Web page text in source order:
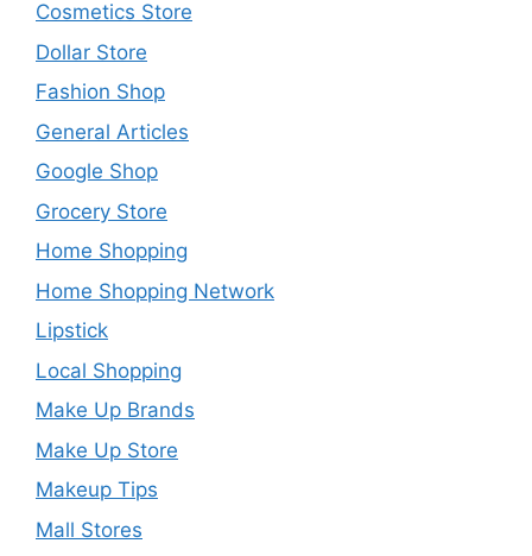
Cosmetics Store
Dollar Store
Fashion Shop
General Articles
Google Shop
Grocery Store
Home Shopping
Home Shopping Network
Lipstick
Local Shopping
Make Up Brands
Make Up Store
Makeup Tips
Mall Stores